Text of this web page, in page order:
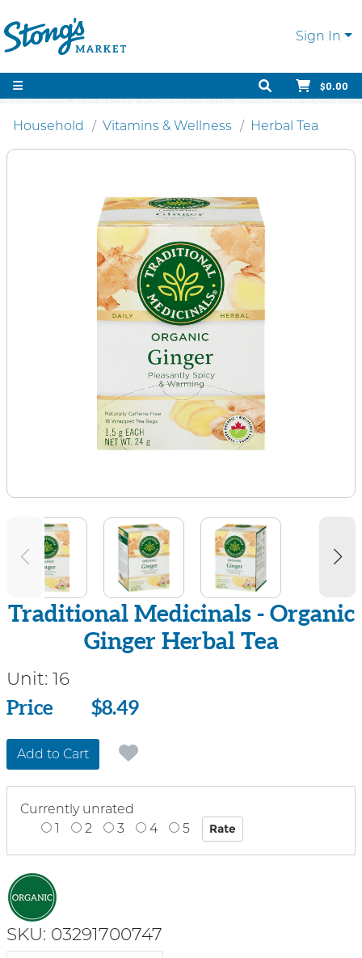
Sign In
$0.00
Household Vitamins & Wellness Herbal Tea
Traditional Medicinals - Organic
Ginger Herbal Tea
Unit: 16
Price
Price $8.49
Add to Cart
Currently unrated
1
2 3 4 5
SKU: 03291700747